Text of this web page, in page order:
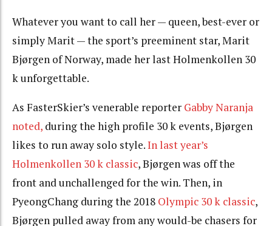
Whatever you want to call her — queen, best-ever or
simply Marit — the sport’s preeminent star, Marit
Bjørgen of Norway, made her last Holmenkollen 30
k unforgettable.
As FasterSkier’s venerable reporter Gabby Naranja
noted, during the high profile 30 k events, Bjørgen
likes to run away solo style.In last year’s
Holmenkollen 30 k classic, Bjørgen was off the
front and unchallenged for the win. Then, in
PyeongChang during the 2018 Olympic 30 k classic,
Bjørgen pulled away from any would-be chasers for